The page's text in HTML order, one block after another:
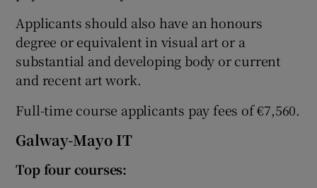
Applicants should also have an honours
degree or equivalent in visual art or a
substantial and developing body or current
and recent art work.
Full-time course applicants pay fees of €7,560.
Galway-Mayo IT
Top four courses: